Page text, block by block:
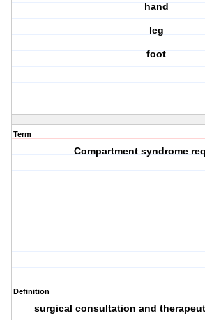
hand
leg
foot
Term
Compartment syndrome
Definition
surgical consultation and